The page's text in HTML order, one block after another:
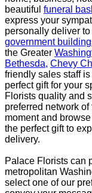
beautiful funeral
express your
personally deliver to
government
the Greater
Bethesda, Chevy
friendly sales staff
perfect gift for your
Florists quality and
preferred network
moment and
the perfect gift to
delivery.
Palace Florists can
metropolitan
select one of our